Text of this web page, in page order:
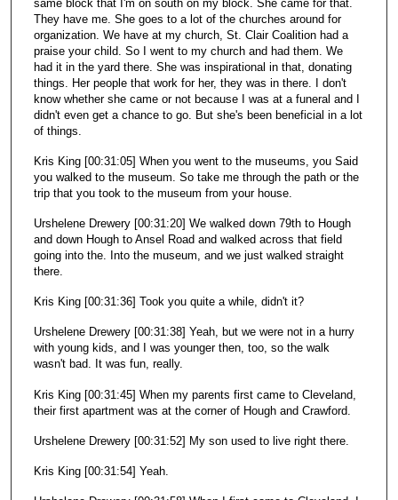
same block that I'm on south on my block. She came for that.
They have me. She goes to a lot of the churches around for
organization. We have at my church, St. Clair Coalition had a
praise your child. So I went to my church and had them. We
had it in the yard there. She was inspirational in that, donating
things. Her people that work for her, they was in there. I don't
know whether she came or not because I was at a funeral and I
didn't even get a chance to go. But she's been beneficial in a lot
of things.
Kris King [00:31:05] When you went to the museums, you Said
you walked to the museum. So take me through the path or the
trip that you took to the museum from your house.
Urshelene Drewery [00:31:20] We walked down 79th to Hough
and down Hough to Ansel Road and walked across that field
going into the. Into the museum, and we just walked straight
there.
Kris King [00:31:36] Took you quite a while, didn't it?
Urshelene Drewery [00:31:38] Yeah, but we were not in a hurry
with young kids, and I was younger then, too, so the walk
wasn't bad. It was fun, really.
Kris King [00:31:45] When my parents first came to Cleveland,
their first apartment was at the corner of Hough and Crawford.
Urshelene Drewery [00:31:52] My son used to live right there.
Kris King [00:31:54] Yeah.